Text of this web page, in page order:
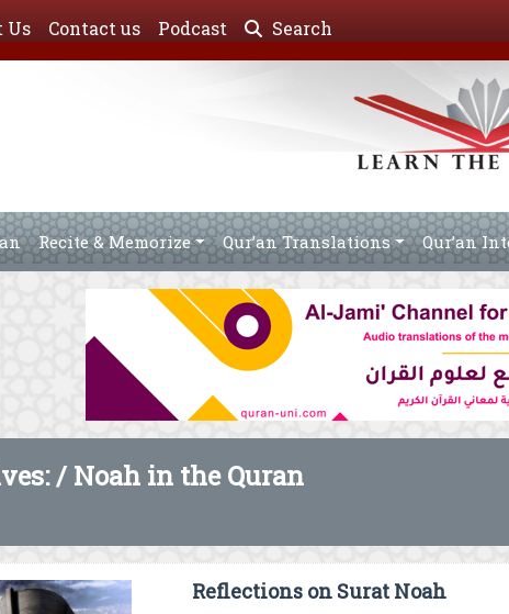
Us Contact us Podcast Search
Recite & Memorize Qur’an Translations Qur’an
/ Noah in the Quran
Reflections on Surat Noah